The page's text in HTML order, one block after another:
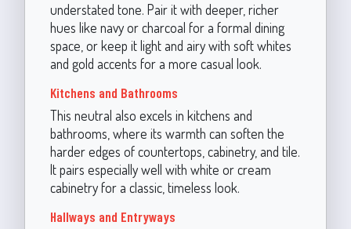
understated tone. Pair it with deeper, richer
hues like navy or charcoal for a formal dining
space, or keep it light and airy with soft whites
and gold accents for a more casual look.
Kitchens and Bathrooms
This neutral also excels in kitchens and
bathrooms, where its warmth can soften the
harder edges of countertops, cabinetry, and tile.
It pairs especially well with white or cream
cabinetry for a classic, timeless look.
Hallways and Entryways